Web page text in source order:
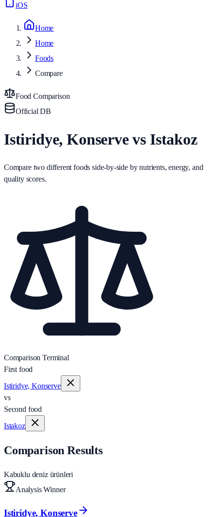
iOS
Home
Home
Foods
Compare
Food Comparison
Official DB
Istiridye, Konserve vs Istakoz
Compare two different foods side-by-side by nutrients, energy, and
quality scores.
Comparison Terminal
First food
Istiridye, Konserve
vs
Second food
Istakoz
Comparison Results
Kabuklu deniz ürünleri
Analysis Winner
Istiridye, Konserve